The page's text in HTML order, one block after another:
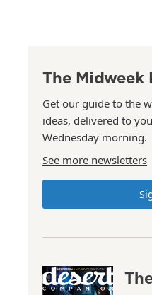
The Midweek
Get our guide to the
ideas, delivered to
Wednesday morning.
See more newsletters